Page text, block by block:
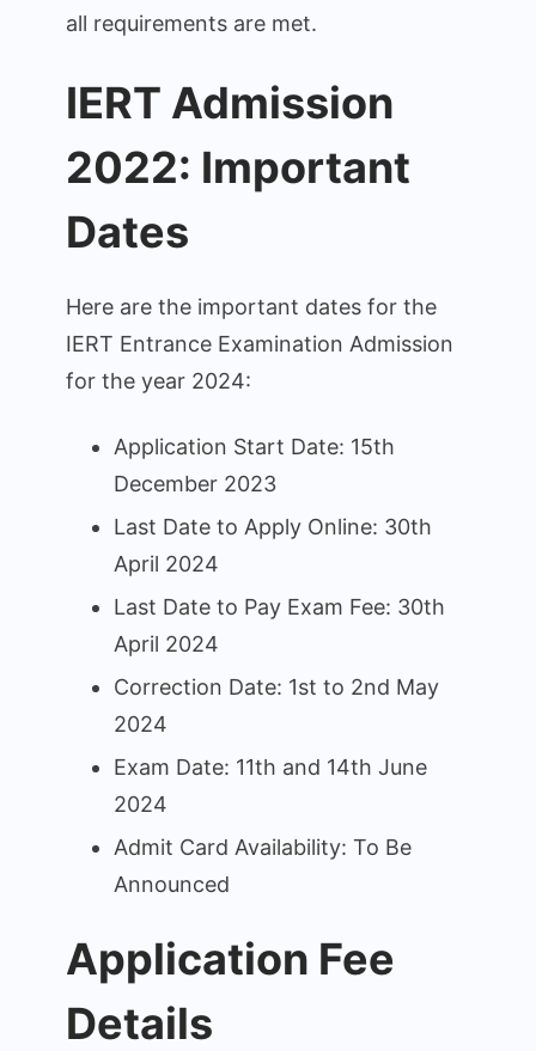
all requirements are met.
IERT Admission
2022: Important
Dates
Here are the important dates for the
IERT Entrance Examination Admission
for the year 2024:
Application Start Date: 15th
December 2023
Last Date to Apply Online: 30th
April 2024
Last Date to Pay Exam Fee: 30th
April 2024
Correction Date: 1st to 2nd May
2024
Exam Date: 11th and 14th June
2024
Admit Card Availability: To Be
Announced
Application Fee
Details